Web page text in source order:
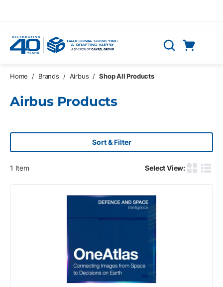
Search
Home / Brands / Airbus / Shop All Products
Airbus Products
Sort & Filter
1 Item Select View:
Product